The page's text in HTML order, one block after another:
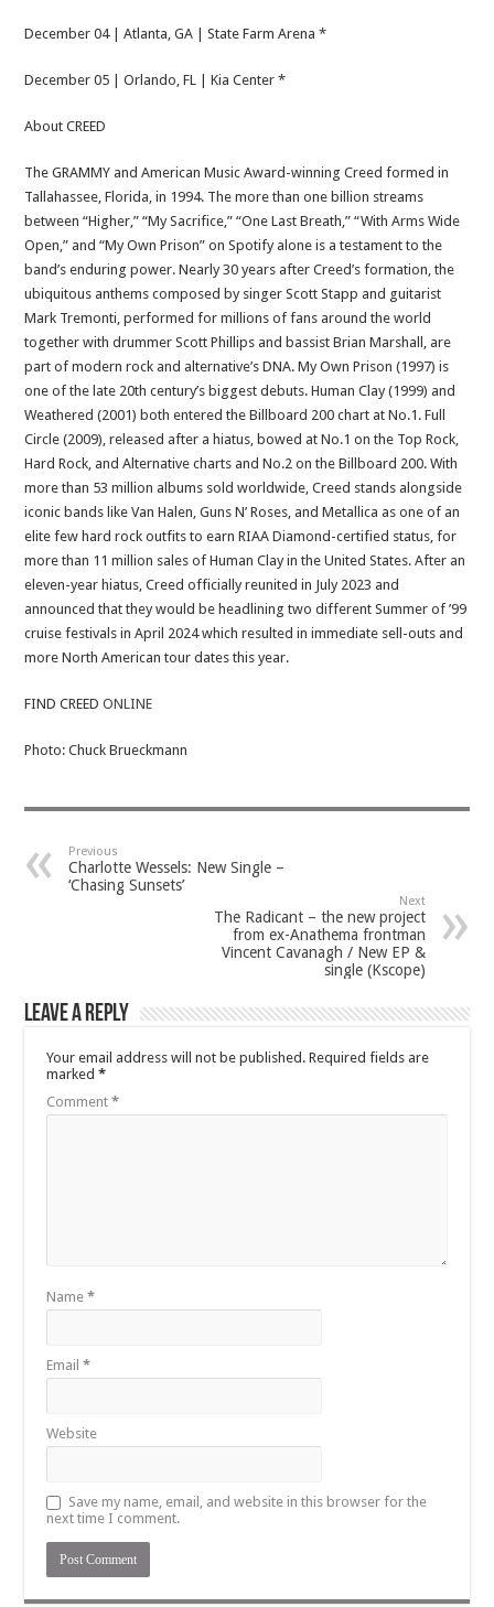
December 04 | Atlanta, GA | State Farm Arena *
December 05 | Orlando, FL | Kia Center *
About CREED
The GRAMMY and American Music Award-winning Creed formed in
Tallahassee, Florida, in 1994. The more than one billion streams
between “Higher,” “My Sacrifice,” “One Last Breath,” “With Arms Wide
Open,” and “My Own Prison” on Spotify alone is a testament to the
band’s enduring power. Nearly 30 years after Creed’s formation, the
ubiquitous anthems composed by singer Scott Stapp and guitarist
Mark Tremonti, performed for millions of fans around the world
together with drummer Scott Phillips and bassist Brian Marshall, are
part of modern rock and alternative’s DNA. My Own Prison (1997) is
one of the late 20th century’s biggest debuts. Human Clay (1999) and
Weathered (2001) both entered the Billboard 200 chart at No.1. Full
Circle (2009), released after a hiatus, bowed at No.1 on the Top Rock,
Hard Rock, and Alternative charts and No.2 on the Billboard 200. With
more than 53 million albums sold worldwide, Creed stands alongside
iconic bands like Van Halen, Guns N’ Roses, and Metallica as one of an
elite few hard rock outfits to earn RIAA Diamond-certified status, for
more than 11 million sales of Human Clay in the United States. After an
eleven-year hiatus, Creed officially reunited in July 2023 and
announced that they would be headlining two different Summer of ’99
cruise festivals in April 2024 which resulted in immediate sell-outs and
more North American tour dates this year.
FIND CREEDONLINE
Photo: Chuck Brueckmann
Previous
Charlotte Wessels: New Single –
‘Chasing Sunsets’
Next
The Radicant – the new project
from ex-Anathema frontman
Vincent Cavanagh / New EP &
single (Kscope)
Leave a Reply
Your email address will not be published. Required fields are
marked*
Comment*
Name*
Email*
Website
Save my name, email, and website in this browser for the
next time I comment.